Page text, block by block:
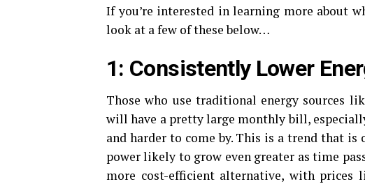
If you’re interested in learning more about
look at a few of these below…
1: Consistently Lower
Those who use traditional energy sources
will have a pretty large monthly bill,
and harder to come by. This is a trend that
power likely to grow even greater as time
more cost-efficient alternative, with